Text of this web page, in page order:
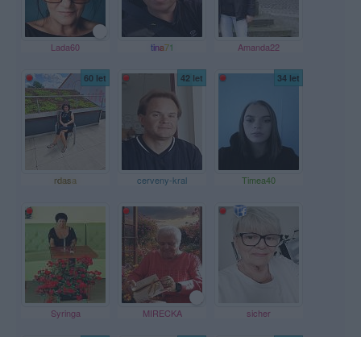
Lada60 tina71 Amanda22
60 let
rdasa
42 let
cerveny-kral
34 let
Timea40
Syringa MIRECKA sicher